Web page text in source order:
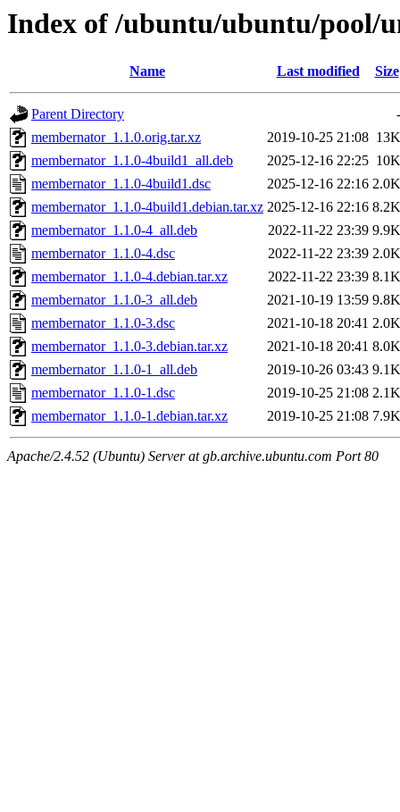
Index of /ubuntu/ubuntu/pool/
Name Last modified Size
Parent Directory
-
membernator_1.1.0.orig.tar.xz
2019-10-25 21:08 13K
membernator_1.1.0-4build1_all.deb
2025-12-16 22:25 10K
membernator_1.1.0-4build1.dsc
2025-12-16 22:16 2.0K
membernator_1.1.0-4build1.debian.tar.xz 2025-12-16 22:16 8.2K
membernator_1.1.0-4_all.deb
2022-11-22 23:39 9.9K
membernator_1.1.0-4.dsc
2022-11-22 23:39 2.0K
membernator_1.1.0-4.debian.tar.xz
2022-11-22 23:39 8.1K
membernator_1.1.0-3_all.deb
2021-10-19 13:59 9.8K
membernator_1.1.0-3.dsc
2021-10-18 20:41 2.0K
membernator_1.1.0-3.debian.tar.xz
2021-10-18 20:41 8.0K
membernator_1.1.0-1_all.deb
2019-10-26 03:43 9.1K
membernator_1.1.0-1.dsc
2019-10-25 21:08 2.1K
membernator_1.1.0-1.debian.tar.xz
2019-10-25 21:08 7.9K
Apache/2.4.52 (Ubuntu) Server at gb.archive.ubuntu.com Port 80